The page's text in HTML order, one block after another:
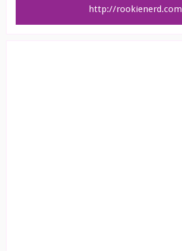
http://rookienerd.com